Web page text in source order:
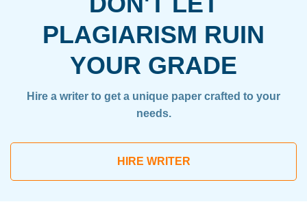
PLAGIARISM RUIN
YOUR GRADE
Hire a writer to get a unique paper crafted to your
needs.
HIRE WRITER